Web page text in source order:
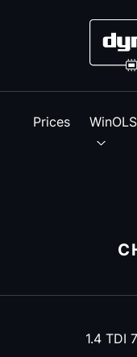
Prices
1.4 TDI